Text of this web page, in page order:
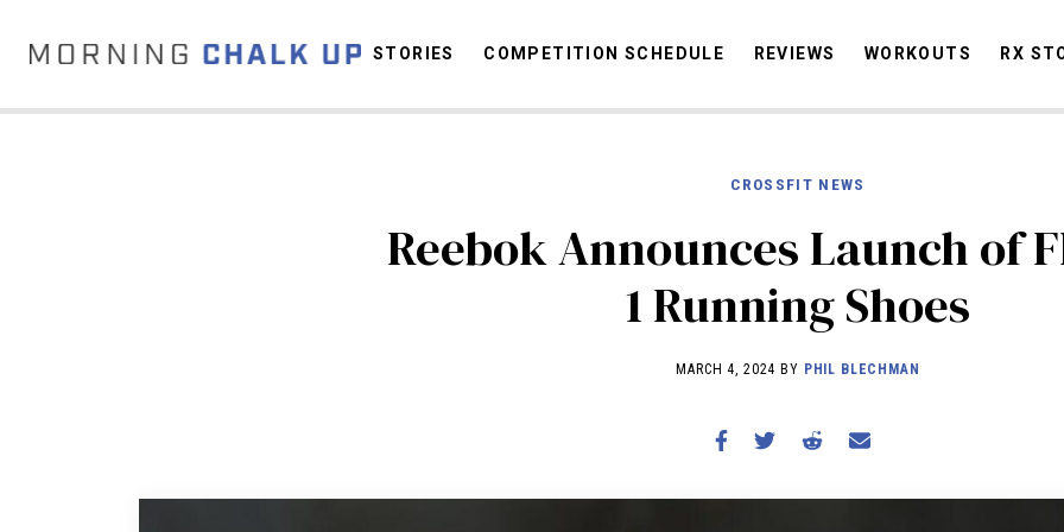
STORIES
COMPETITION SCHEDULE
REVIEWS
STORIES COMPETITION SCHEDULE REVIEWS WORKOUTS RX
CROSSFIT NEWS
Reebok Announces Launch of
1 Running Shoes
MARCH 4, 2024 BY PHIL BLECHMAN